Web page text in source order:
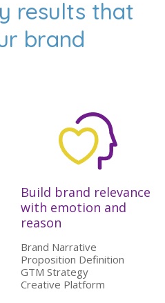
results that
brand
Build brand relevance
with emotion and
reason
Brand Narrative
Proposition Definition
GTM Strategy
Creative Platform